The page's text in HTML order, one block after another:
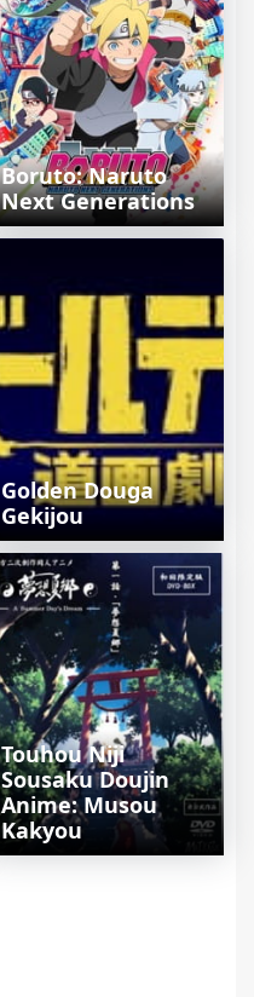
Boruto: Naruto
Next Generations
Golden Douga
Gekijou
Touhou Niji
Sousaku Doujin
Anime: Musou
Kakyou